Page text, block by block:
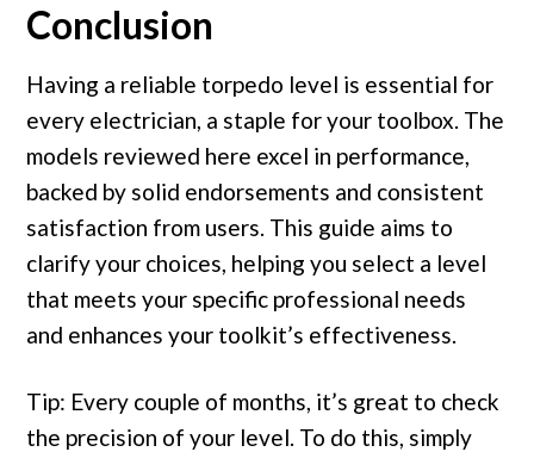
Conclusion
Having a reliable torpedo level is essential for
every electrician, a staple for your toolbox. The
models reviewed here excel in performance,
backed by solid endorsements and consistent
satisfaction from users. This guide aims to
clarify your choices, helping you select a level
that meets your specific professional needs
and enhances your toolkit’s effectiveness.
Tip: Every couple of months, it’s great to check
the precision of your level. To do this, simply